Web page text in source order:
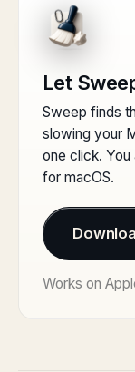
Let
Sweep finds
slowing your
one click.
for macOS.
Works on